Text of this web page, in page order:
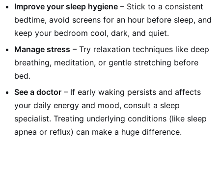
Improve your sleep hygiene – Stick to a consistent
bedtime, avoid screens for an hour before sleep, and
keep your bedroom cool, dark, and quiet.
Manage stress – Try relaxation techniques like deep
breathing, meditation, or gentle stretching before
bed.
See a doctor – If early waking persists and affects
your daily energy and mood, consult a sleep
specialist. Treating underlying conditions (like sleep
apnea or reflux) can make a huge difference.